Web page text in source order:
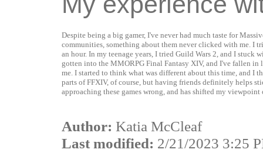
Despite being a big gamer, I've never had much taste for
communities, something about them never clicked with me. I
an hour. In my teenage years, I tried Guild Wars 2, and I
gotten into the MMORPG Final Fantasy XIV, and I've fallen
me. I started to think what was different about this time, and I
parts of FFXIV, of course, but having friends definitely helps
approaching these games wrong, and has shifted my viewpoint
Author: Katia McCleaf
Last modified: 2/21/2023 3:25